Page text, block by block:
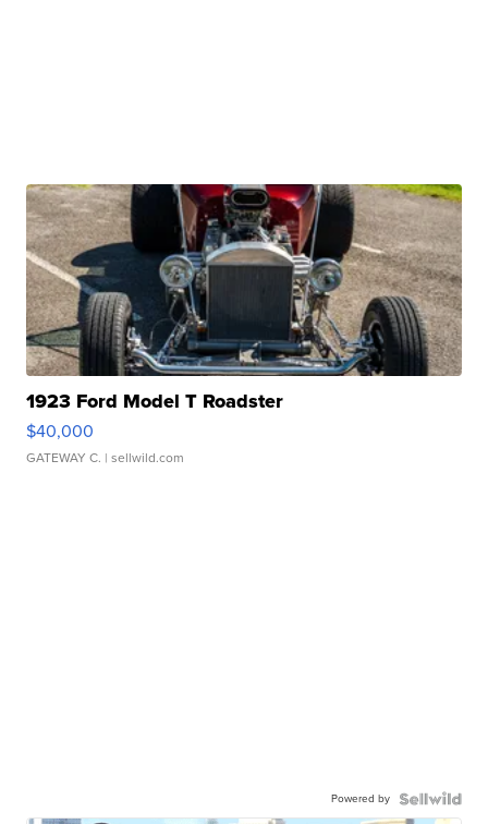
1923 Ford Model T Roadster
$40,000
GATEWAY C. | sellwild.com
Powered by